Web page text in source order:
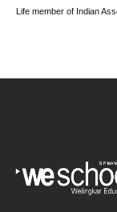
Life member of Indian